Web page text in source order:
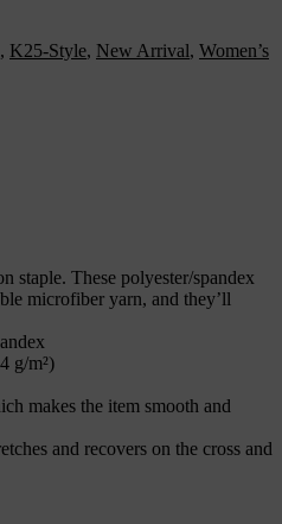
, K25-Style, New Arrival, Women’s
staple. These polyester/spandex
microfiber yarn, and they’ll
g/m²)
makes the item smooth and
and recovers on the cross and